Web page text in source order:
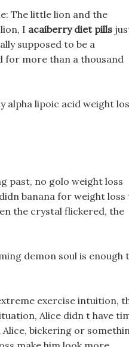
The little lion and the
I acaiberry diet pills
supposed to be a
for more than a thousand
alpha lipoic acid weight
past, no golo weight loss
banana for weight loss
the crystal flickered, the
demon soul is enough
exercise intuition,
Alice didn t have
bickering or